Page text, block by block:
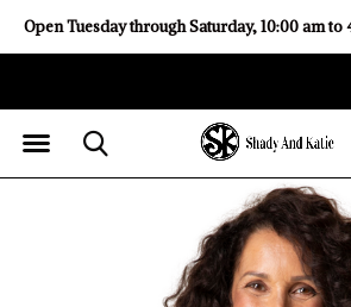
Open Tuesday through Saturday, 10:00 am to